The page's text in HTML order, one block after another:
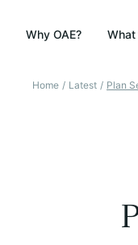
Why OAE? What
Home / Latest / Plan